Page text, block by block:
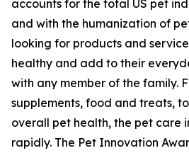
accounts for the total US pet
and with the humanization of
looking for products and
healthy and add to their
with any member of the family.
supplements, food and treats,
overall pet health, the pet care
rapidly. The Pet Innovation